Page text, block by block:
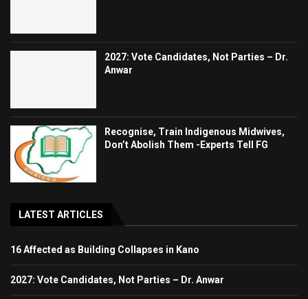
2027: Vote Candidates, Not Parties – Dr.
Anwar
Recognise, Train Indigenous Midwives,
Don’t Abolish Them -Experts Tell FG
LATEST ARTICLES
16 Affected as Building Collapses in Kano
2027: Vote Candidates, Not Parties – Dr. Anwar